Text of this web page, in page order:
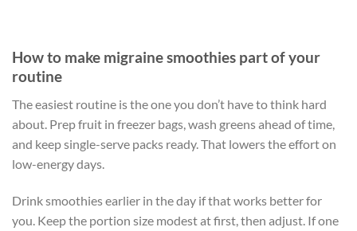
How to make migraine smoothies part of your
routine
The easiest routine is the one you don’t have to think hard
about. Prep fruit in freezer bags, wash greens ahead of time,
and keep single-serve packs ready. That lowers the effort on
low-energy days.
Drink smoothies earlier in the day if that works better for
you. Keep the portion size modest at first, then adjust. If one